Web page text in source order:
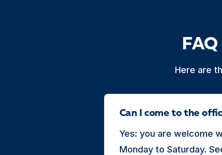
Here are
Can I come to the
Yes: you are welcome
Monday to Saturday.